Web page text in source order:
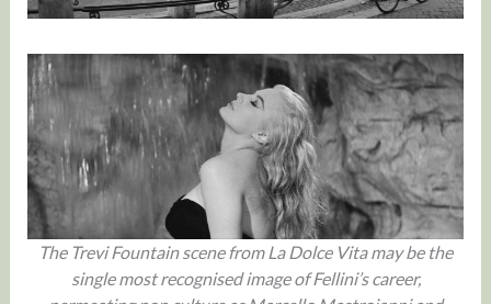
The Trevi Fountain scene from La Dolce Vita may be the
single most recognised image of Fellini’s career,